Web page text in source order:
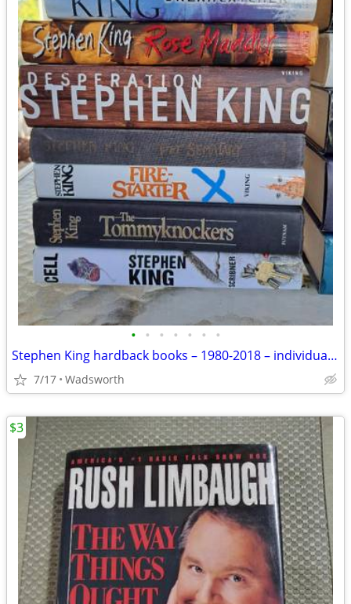
• • • • • • •
Stephen King hardback books – 1980-2018 – individually priced
7/17 Wadsworth
$3